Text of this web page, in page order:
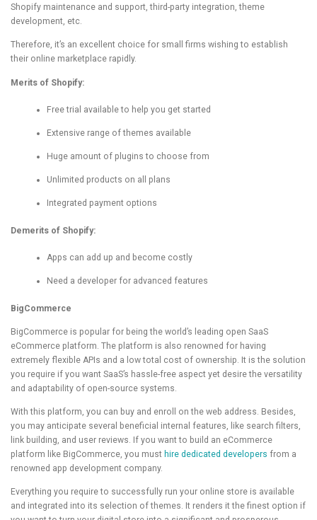
Shopify maintenance and support, third-party integration, theme
development, etc.
Therefore, it’s an excellent choice for small firms wishing to establish
their online marketplace rapidly.
Merits of Shopify:
Free trial available to help you get started
Extensive range of themes available
Huge amount of plugins to choose from
Unlimited products on all plans
Integrated payment options
Demerits of Shopify:
Apps can add up and become costly
Need a developer for advanced features
BigCommerce
BigCommerce is popular for being the world’s leading open SaaS
eCommerce platform. The platform is also renowned for having
extremely flexible APIs and a low total cost of ownership. It is the solution
you require if you want SaaS’s hassle-free aspect yet desire the versatility
and adaptability of open-source systems.
With this platform, you can buy and enroll on the web address. Besides,
you may anticipate several beneficial internal features, like search filters,
link building, and user reviews. If you want to build an eCommerce
platform like BigCommerce, you must hire dedicated developers from a
renowned app development company.
Everything you require to successfully run your online store is available
and integrated into its selection of themes. It renders it the finest option if